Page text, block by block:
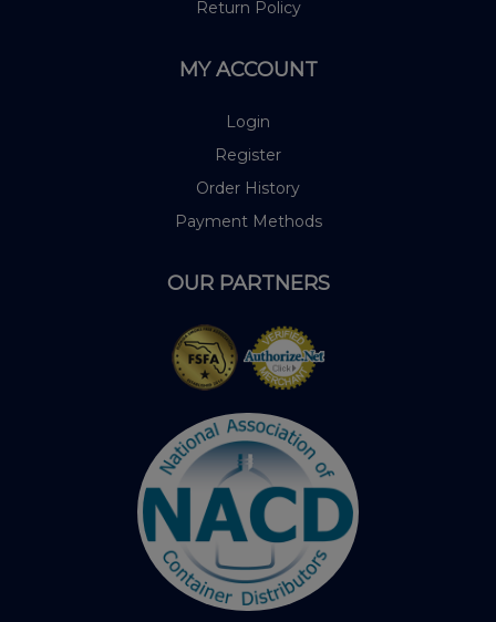
Return Policy
MY ACCOUNT
Login
Register
Order History
Payment Methods
OUR PARTNERS